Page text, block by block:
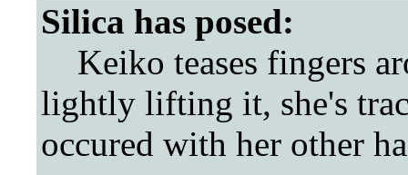
Silica has posed:
Keiko teases fingers
lightly lifting it, she's
occured with her other